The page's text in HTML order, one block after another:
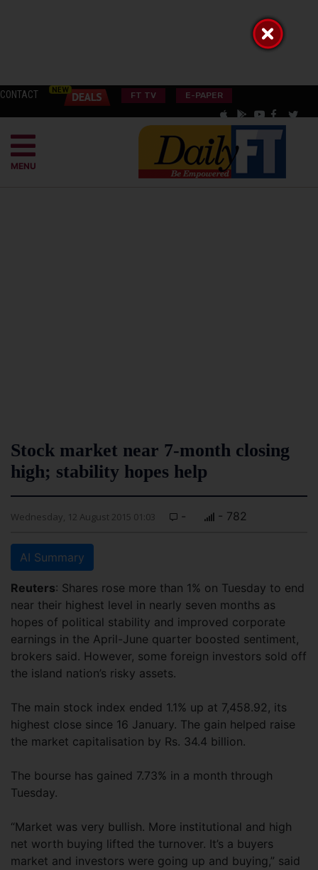
CONTACT FT TV E-PAPER
MENU
Stock market near 7-month closing
high; stability hopes help
Wednesday, 12 August 2015 01:03 - - 782
AI Summary
Reuters: Shares rose more than 1% on Tuesday to end
near their highest level in nearly seven months as
hopes of political stability and improved corporate
earnings in the April-June quarter boosted sentiment,
brokers said. However, some foreign investors sold off
the island nation’s risky assets.
The main stock index ended 1.1% up at 7,458.92, its
highest close since 16 January. The gain helped raise
the market capitalisation by Rs. 34.4 billion.
The bourse has gained 7.73% in a month through
Tuesday.
“Market was very bullish. More institutional and high
net worth buying lifted the turnover. It’s a buyers
market and investors were going up and buying,” said